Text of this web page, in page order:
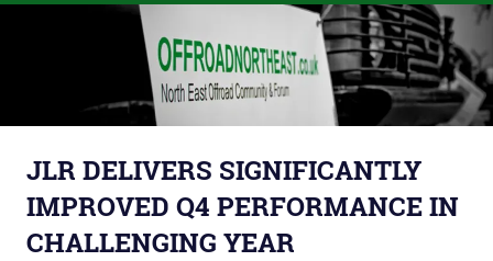
JLR DELIVERS SIGNIFICANTLY
IMPROVED Q4 PERFORMANCE IN
CHALLENGING YEAR